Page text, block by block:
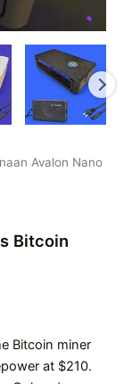
Avalon Nano
Bitcoin
Bitcoin miner
at $210.